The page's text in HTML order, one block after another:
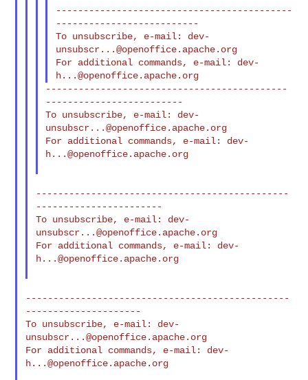
-------------------------------------------
--------------------------
To unsubscribe, e-mail: dev-
unsubscr...@openoffice.apache.org
For additional commands, e-mail: dev-
h...@openoffice.apache.org
--------------------------------------------
-------------------------
To unsubscribe, e-mail: dev-
unsubscr...@openoffice.apache.org
For additional commands, e-mail: dev-
h...@openoffice.apache.org
----------------------------------------------
-----------------------
To unsubscribe, e-mail: dev-
unsubscr...@openoffice.apache.org
For additional commands, e-mail: dev-
h...@openoffice.apache.org
------------------------------------------------
---------------------
To unsubscribe, e-mail: dev-
unsubscr...@openoffice.apache.org
For additional commands, e-mail: dev-
h...@openoffice.apache.org